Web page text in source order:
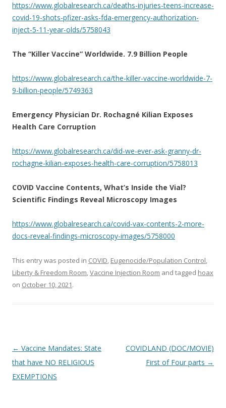
https://www.globalresearch.ca/deaths-injuries-teens-increase-
covid-19-shots-pfizer-asks-fda-emergency-authorization-
inject-5-11-year-olds/5758043
The “Killer Vaccine” Worldwide. 7.9 Billion People
https://www.globalresearch.ca/the-killer-vaccine-worldwide-7-
9-billion-people/5749363
Emergency Physician Dr. Rochagné Kilian Exposes
Health Care Corruption
https://www.globalresearch.ca/did-we-ever-ask-granny-dr-
rochagne-kilian-exposes-health-care-corruption/5758013
COVID Vaccine Contents, What’s Inside the Vial?
Scientific Findings Reveal Microscopy Images
https://www.globalresearch.ca/covid-vax-contents-2-more-
docs-reveal-findings-microscopy-images/5758000
This entry was posted in COVID, Eugenocide/Population Control,
Liberty & Freedom Room,Vaccine Injection Room and tagged hoax
on October 10, 2021.
Post
navigation
← Vaccine Mandates: State
that have NO RELIGIOUS
EXEMPTIONS
COVIDLAND (DOC/MOVIE)
First of Four parts →